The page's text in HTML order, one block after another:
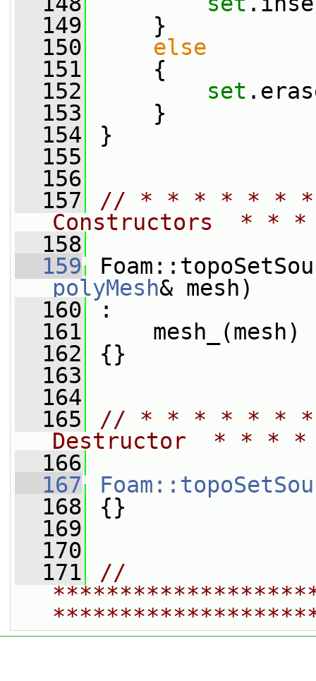
  149
}
  150
else
  151
{
  152
set
  153
}
  154
}
  155
  156
  157
// * * * * * *
Constructors  *
  158
  159
polyMesh& mesh)
  160
:
  161
mesh_(mesh)
  162
{}
  163
  164
  165
// * * * * * *
Destructor  * *
  166
  167
  168
{}
  169
  170
  171
//